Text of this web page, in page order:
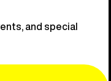
and special